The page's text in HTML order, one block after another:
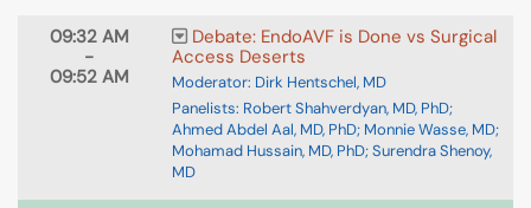
09:32 AM
-
09:52 AM
Debate: EndoAVF is Done vs Surgical
Access Deserts
Moderator: Dirk Hentschel, MD
Panelists: Robert Shahverdyan, MD, PhD;
Ahmed Abdel Aal, MD, PhD; Monnie Wasse, MD;
Mohamad Hussain, MD, PhD; Surendra Shenoy,
MD